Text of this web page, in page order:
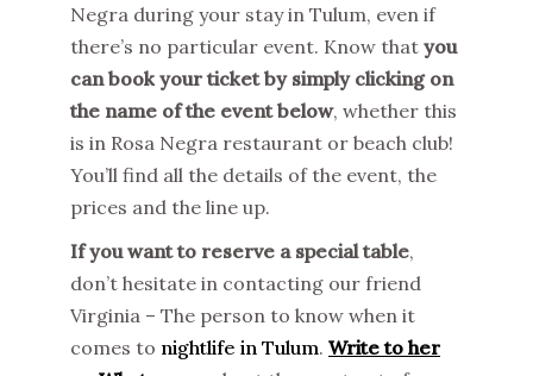
Negra during your stay in Tulum, even if
there’s no particular event. Know that you
can book your ticket by simply clicking on
the name of the event below, whether this
is in Rosa Negra restaurant or beach club!
You’ll find all the details of the event, the
prices and the line up.
If you want to reserve a special table,
don’t hesitate in contacting our friend
Virginia – The person to know when it
comes to nightlife in Tulum. Write to her